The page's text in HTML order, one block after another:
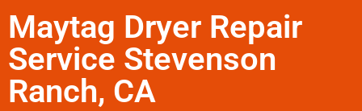
Maytag Dryer Repair
Service Stevenson
Ranch, CA